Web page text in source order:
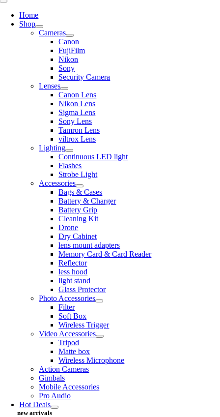
Toggle
NavigationHome
Shop
Cameras
Canon
FujiFilm
Nikon
Sony
Security Camera
Lenses
Canon Lens
Nikon Lens
Sigma Lens
Sony Lens
Tamron Lens
viltrox Lens
Lighting
Continuous LED light
Flashes
Strobe Light
Accessories
Bags & Cases
Battery & Charger
Battery Grip
Cleaning Kit
Drone
Dry Cabinet
lens mount adapters
Memory Card & Card Reader
Reflector
less hood
light stand
Glass Protector
Photo Accessories
Filter
Soft Box
Wireless Trigger
Video Accessories
Tripod
Matte box
Wireless Microphone
Action Cameras
Gimbals
Mobile Accessories
Pro Audio
Hot Deals
new arrivals